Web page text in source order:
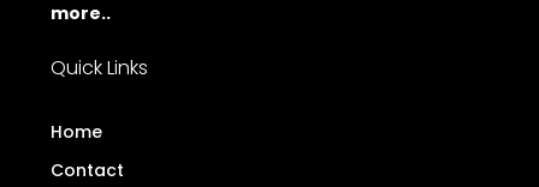
more..
Quick Links
Home
Contact